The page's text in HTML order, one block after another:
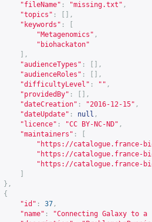
"fileName" : "missing.txt" ,
"topics" :
[],
"keywords" :
"Metagenomics" ,
"biohackaton"
],
"audienceTypes" :
[],
"audienceRoles" :
[],
"difficultyLevel" : "" ,
"providedBy" :
[],
"dateCreation" : "2016-12-15" ,
"dateUpdate" : null ,
"licence" : "CC BY-NC-ND" ,
"maintainers" :
" https://catalogue.france-
" https://catalogue.france-
" https://catalogue.france-
},
{
"id" : 37 ,
"name" :
"Connecting Galaxy to a